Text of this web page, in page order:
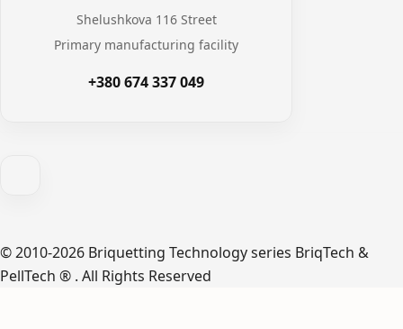
Shelushkova 116 Street
Primary manufacturing facility
+380 674 337 049
© 2010-2026 Briquetting Technology series BriqTech &
PellTech ® . All Rights Reserved